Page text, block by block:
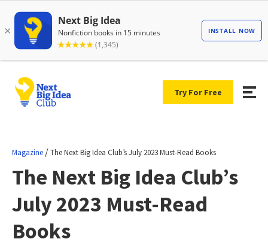
Try For Free
Magazine /The Next Big Idea Club’s July 2023 Must-Read Books
The Next Big Idea Club’s
July 2023 Must-Read
Books